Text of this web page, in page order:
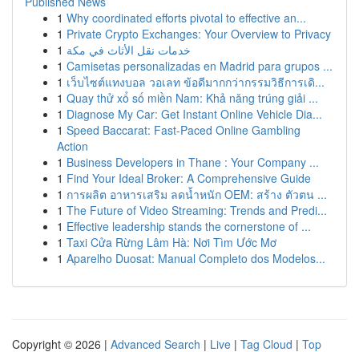
1 Why coordinated efforts pivotal to effective an...
1 Private Crypto Exchanges: Your Overview to Privacy
1 خدمات نقل الأثاث في مكة
1 Camisetas personalizadas en Madrid para grupos ...
1 เว็บไซต์แทงบอล วอเลท ข้อดีมากกว่ากรรมวิธีการเดิ...
1 Quay thử xổ số miền Nam: Khả năng trúng giải ...
1 Diagnose My Car: Get Instant Online Vehicle Dia...
1 Speed Baccarat: Fast-Paced Online Gambling
Action
1 Business Developers in Thane : Your Company ...
1 Find Your Ideal Broker: A Comprehensive Guide
1 การผลิต อาหารเสริม ลดน้ำหนัก OEM: สร้าง ตัวตน ...
1 The Future of Video Streaming: Trends and Predi...
1 Effective leadership stands the cornerstone of ...
1 Taxi Cửa Rừng Lâm Hà: Nơi Tìm Ước Mơ
1 Aparelho Duosat: Manual Completo dos Modelos...
Copyright © 2026 | Advanced Search | Live | Tag Cloud | Top